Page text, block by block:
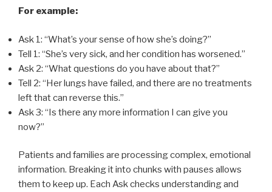
For example:
Ask 1: “What’s your sense of how she’s doing?”
Tell 1: “She’s very sick, and her condition has worsened.”
Ask 2: “What questions do you have about that?”
Tell 2: “Her lungs have failed, and there are no treatments
left that can reverse this.”
Ask 3: “Is there any more information I can give you
now?”
Patients and families are processing complex, emotional
information. Breaking it into chunks with pauses allows
them to keep up. Each Ask checks understanding and